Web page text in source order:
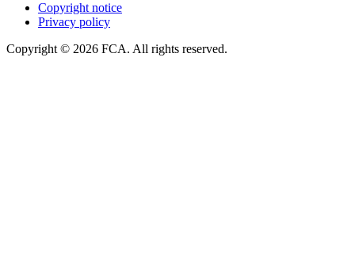
Copyright notice
Privacy policy
Copyright © 2026 FCA. All rights reserved.